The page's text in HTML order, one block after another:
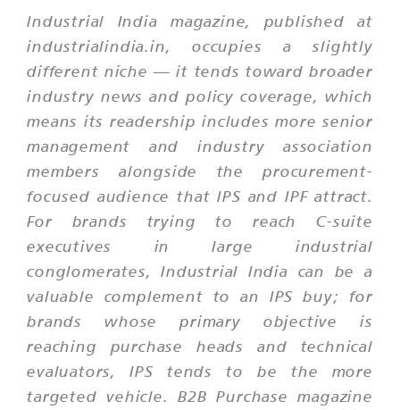
Industrial India magazine, published at
industrialindia.in, occupies a slightly
different niche — it tends toward broader
industry news and policy coverage, which
means its readership includes more senior
management and industry association
members alongside the procurement-
focused audience that IPS and IPF attract.
For brands trying to reach C-suite
executives in large industrial
conglomerates, Industrial India can be a
valuable complement to an IPS buy; for
brands whose primary objective is
reaching purchase heads and technical
evaluators, IPS tends to be the more
targeted vehicle. B2B Purchase magazine